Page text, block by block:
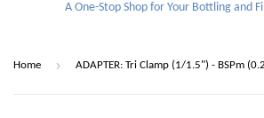
A One-Stop Shop for Your Bottling and
Home ›